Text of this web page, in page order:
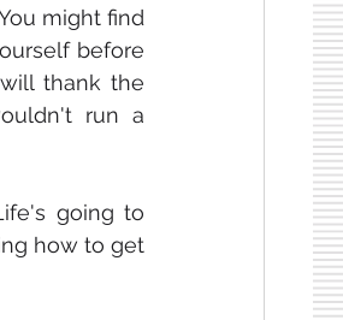
might find
thank the
run a
going to
how to get